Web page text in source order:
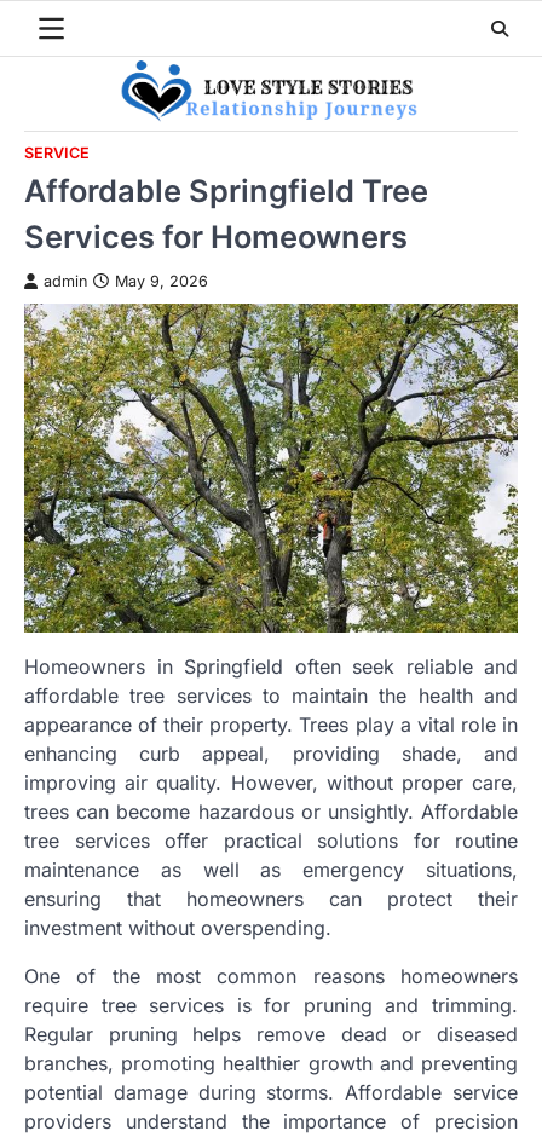
SERVICE
Affordable Springfield Tree
Services for Homeowners
admin May 9, 2026
Homeowners in Springfield often seek reliable and
affordable tree services to maintain the health and
appearance of their property. Trees play a vital role in
enhancing curb appeal, providing shade, and
improving air quality. However, without proper care,
trees can become hazardous or unsightly. Affordable
tree services offer practical solutions for routine
maintenance as well as emergency situations,
ensuring that homeowners can protect their
investment without overspending.
One of the most common reasons homeowners
require tree services is for pruning and trimming.
Regular pruning helps remove dead or diseased
branches, promoting healthier growth and preventing
potential damage during storms. Affordable service
providers understand the importance of precision